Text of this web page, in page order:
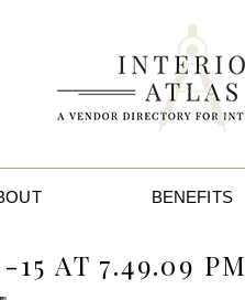
BENEFITS
AT 7.49.09 PM